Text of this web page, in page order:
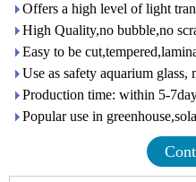
Offers a high level of light
High Quality,no bubble,no
Easy to be
Use as safety aquarium glass,
Production time: within 5-
Popular use in